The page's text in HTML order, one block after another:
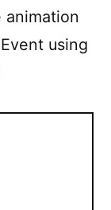
Apple
Event
using